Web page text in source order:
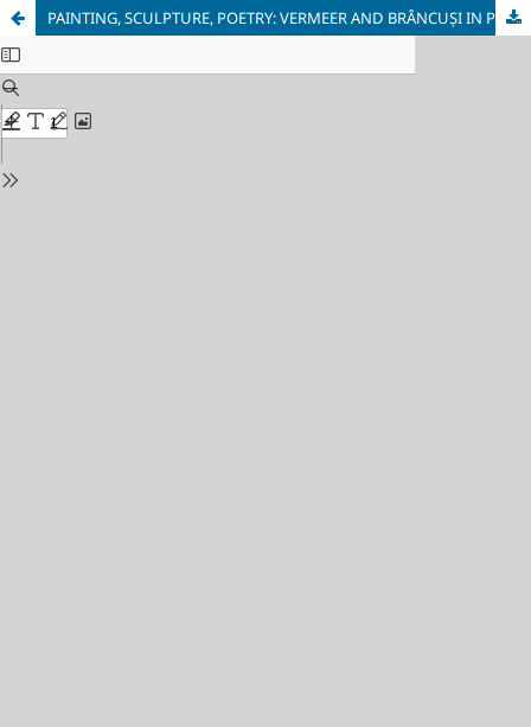
PAINTING, SCULPTURE, POETRY: VERMEER AND BRÂNCUȘI IN POETIC EKPHRASES OF SILENCE IN THE WORKS OF WOJCIECH WENCEL AND GRIGORE VIERU